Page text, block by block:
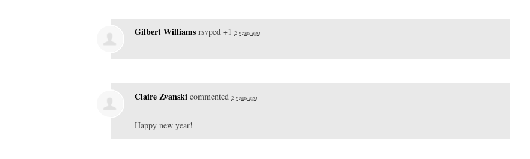
Gilbert Williams rsvped +1 2 years ago
Claire Zvanski commented 2 years ago
Happy new year!